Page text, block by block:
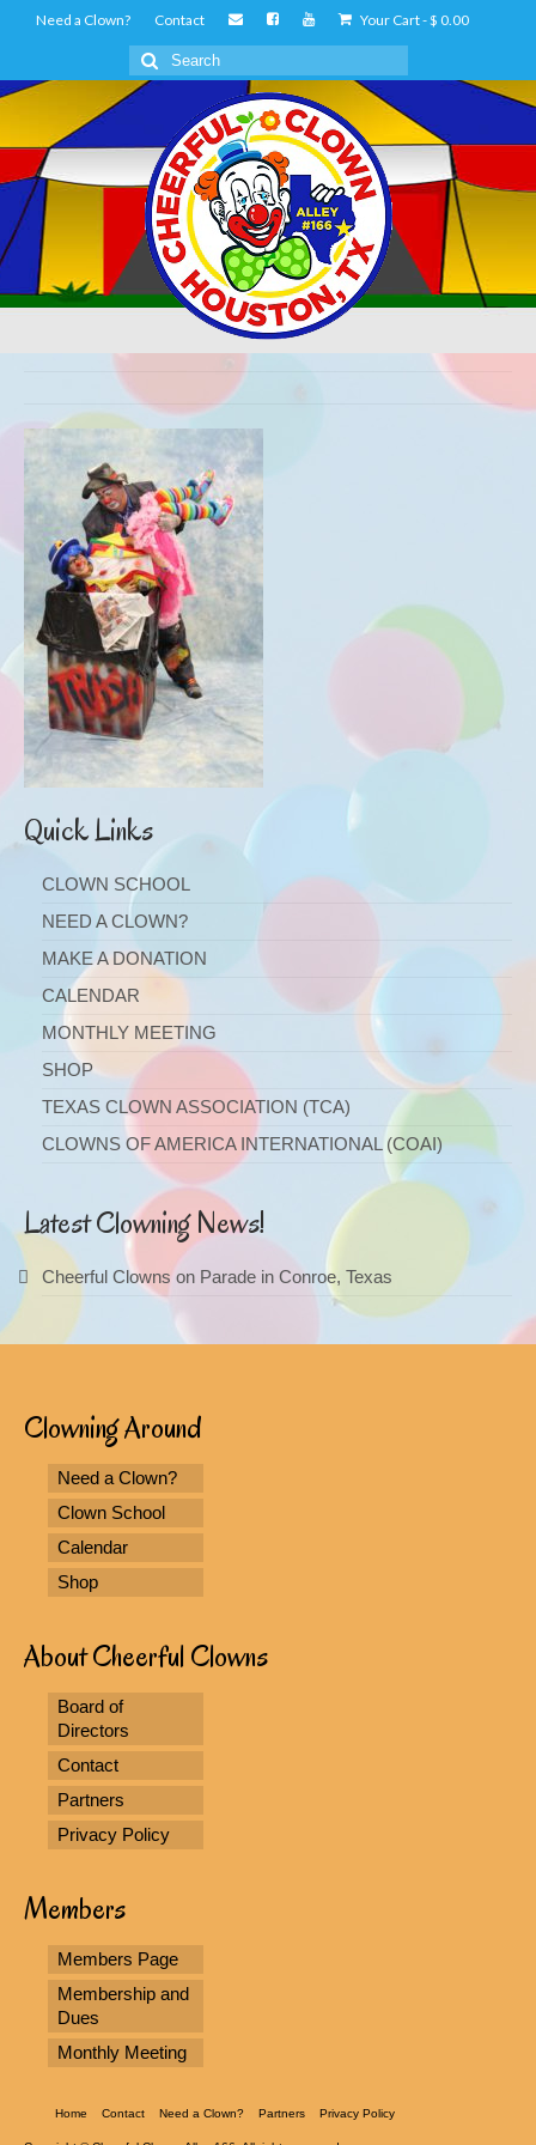
Need a Clown? Contact Your Cart-$ 0.00
Search
for:
Quick Links
CLOWN SCHOOL
NEED A CLOWN?
MAKE A DONATION
CALENDAR
MONTHLY MEETING
SHOP
TEXAS CLOWN ASSOCIATION (TCA)
CLOWNS OF AMERICA INTERNATIONAL (COAI)
Latest Clowning News!
Cheerful Clowns on Parade in Conroe, Texas
Clowning Around
Need a Clown?
Clown School
Calendar
Shop
About Cheerful Clowns
Board of
Directors
Contact
Partners
Privacy Policy
Members
Members Page
Membership and
Dues
Monthly Meeting
Home Contact Need a Clown? Partners Privacy Policy